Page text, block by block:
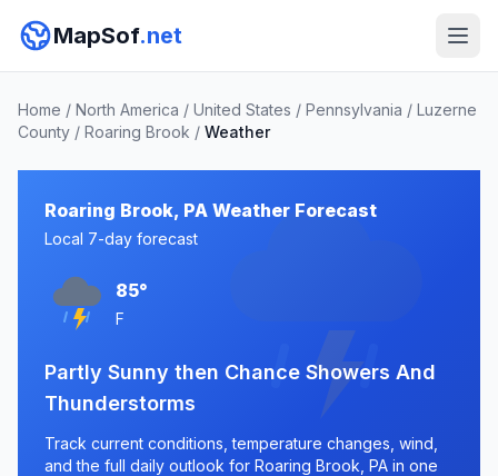
MapSof.net
Home / North America / United States / Pennsylvania / Luzerne
County / Roaring Brook / Weather
Roaring Brook, PA Weather Forecast
Local 7-day forecast
85°
F
Partly Sunny then Chance Showers And
Thunderstorms
Track current conditions, temperature changes, wind,
and the full daily outlook for Roaring Brook, PA in one